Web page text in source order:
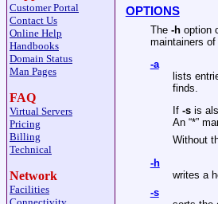
Customer Portal
Contact Us
Online Help
Handbooks
Domain Status
Man Pages
FAQ
Virtual Servers
Pricing
Billing
Technical
Network
Facilities
OPTIONS
The -hoption
maintainers of
-a
lists
finds.
If -sis
An “*”
Without
-h
writes a
-s